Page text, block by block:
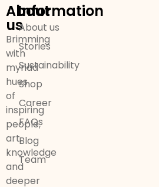
About
us
Brimming
with
myriad
hues
of
inspiring
people,
art,
knowledge
and
deeper
Information
About us
Stories
Sustainability
Shop
Career
FAQs
Blog
Team